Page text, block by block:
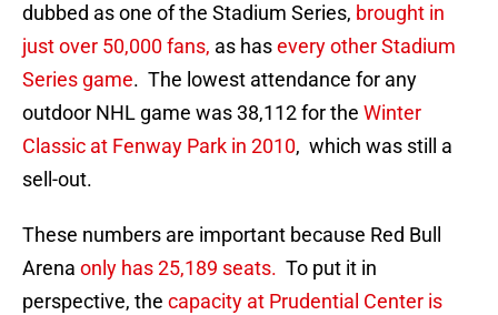
dubbed as one of the Stadium Series, brought in
just over 50,000 fans, as hasevery other Stadium
Series game. The lowest attendance for any
outdoor NHL game was 38,112 for the Winter
Classic at Fenway Park in 2010, which was still a
sell-out.
These numbers are important because Red Bull
Arena only has 25,189 seats. To put it in
perspective, the capacity at Prudential Center is